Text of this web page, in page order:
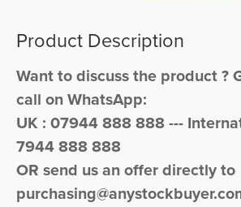
Product Description
Want to discuss the product ?
call on WhatsApp:
UK : 07944 888 888 ---
7944 888 888
OR send us an offer directly to